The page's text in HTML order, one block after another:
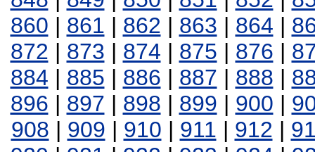
860 | 861 | 862 | 863 | 864 |
872 | 873 | 874 | 875 | 876 |
884 | 885 | 886 | 887 | 888 |
896 | 897 | 898 | 899 | 900 |
908 | 909 | 910 | 911 | 912 |